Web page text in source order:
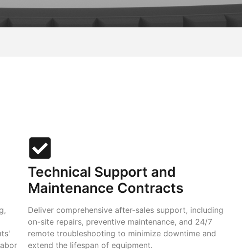
Technical Support and
Maintenance Contracts
Deliver comprehensive after-sales support, including
on-site repairs, preventive maintenance, and 24/7
remote troubleshooting to minimize downtime and
extend the lifespan of equipment.